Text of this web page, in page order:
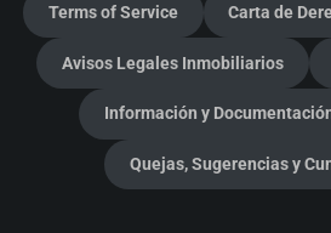
Terms of Service Carta de
Avisos Legales Inmobiliarios
Información y
Quejas, Sugerencias y